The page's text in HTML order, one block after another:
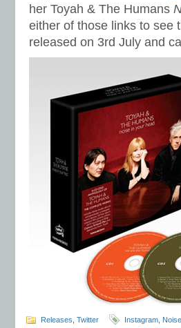
her Toyah & The Humans
either of those links to see
released on 3rd July and
Releases Twitter Instagram